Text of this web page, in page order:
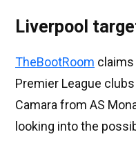
Liverpool
TheBootRoom claims
Premier League
Camara from AS
looking into the